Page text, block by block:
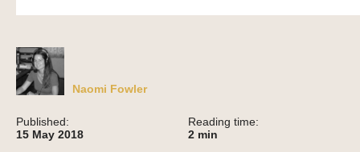
Naomi Fowler
Published:
15 May 2018
Reading time:
2 min